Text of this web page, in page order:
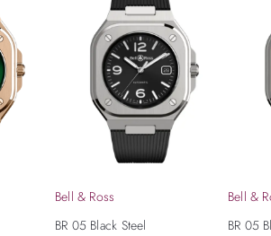
Bell & Ross
BR 05 Black Steel
Bell &
BR 05